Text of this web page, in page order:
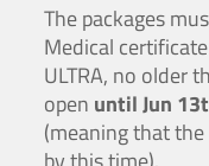
The packages
Medical
ULTRA, no older
open until Jun
(meaning that